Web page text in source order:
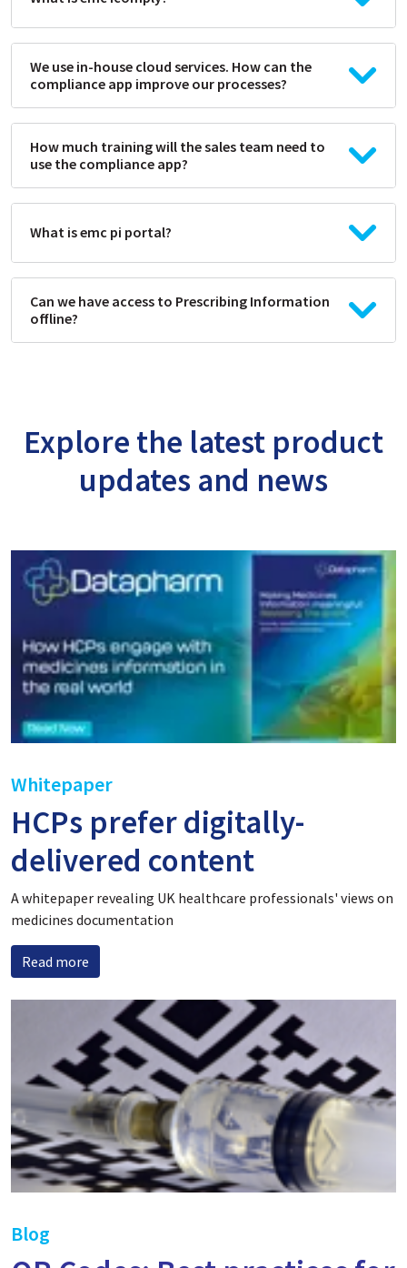
We use in-house cloud services. How can the
compliance app improve our processes?
How much training will the sales team need to
use the compliance app?
What is emc pi portal?
Can we have access to Prescribing Information
offline?
Explore the latest product
updates and news
Whitepaper
HCPs prefer digitally-
delivered content
A whitepaper revealing UK healthcare professionals' views on
medicines documentation
Read more
Blog